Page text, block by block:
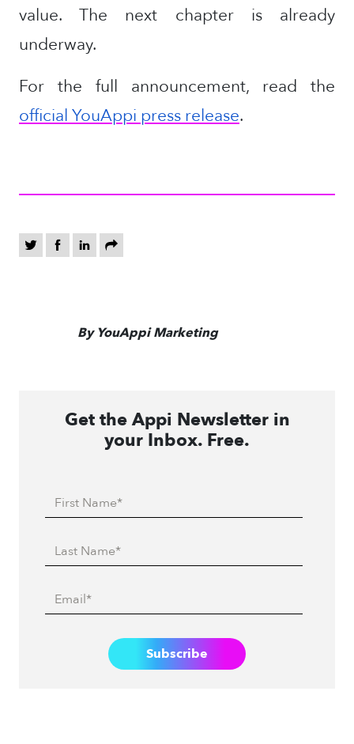
value. The next chapter is already
underway.
For the full announcement, read the
official YouAppi press release.
By YouAppi Marketing
Get the Appi Newsletter in
your Inbox. Free.